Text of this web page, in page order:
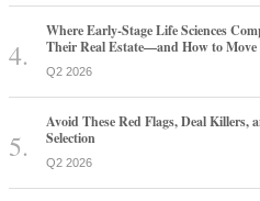
Where Early-Stage Life Sciences
Their Real Estate—and How to
Q2 2026
Avoid These Red Flags, Deal Killers,
Selection
Q2 2026